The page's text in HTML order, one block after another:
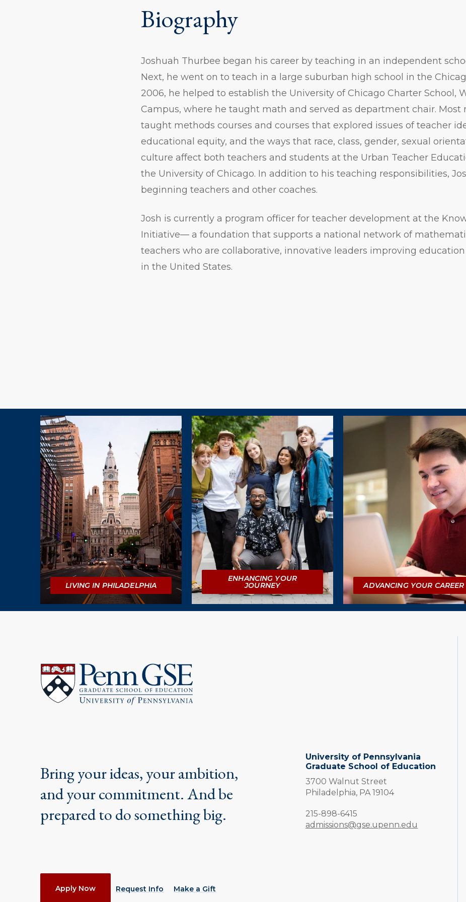
Biography
Joshuah Thurbee began his career by teaching in an independent
Next, he went on to teach in a large suburban high school in the
2006, he helped to establish the University of Chicago Charter School,
Campus, where he taught math and served as department chair. Most
taught methods courses and courses that explored issues of teacher
educational equity, and the ways that race, class, gender, sexual
culture affect both teachers and students at the Urban Teacher
the University of Chicago. In addition to his teaching responsibilities,
beginning teachers and other coaches.
Josh is currently a program officer for teacher development at the
Initiative— a foundation that supports a national network of
teachers who are collaborative, innovative leaders improving
in the United States.
Explore
LIVING IN PHILADELPHIA
ENHANCING YOUR
JOURNEY ADVANCING YOUR CAREER
Pennsylvania
Graduate
School
of
Education
University of Pennsylvania
Graduate School of Education
3700 Walnut Street
Philadelphia, PA 19104
Phone:
215-898-6415
admissions@gse.upenn.edu
Bring your ideas, your ambition,
and your commitment. And be
prepared to do something big.
Apply Now Request Info Make a Gift